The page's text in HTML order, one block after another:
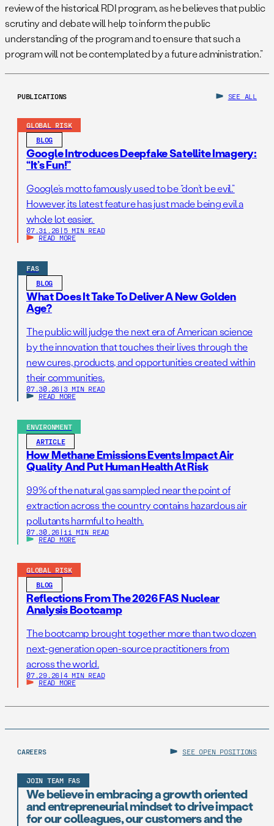
review of the historical RDI program, as he believes that public
scrutiny and debate will help to inform the public
understanding of the program and to ensure that such a
program will not be contemplated by a future administration.”
PUBLICATIONS SEE ALL
GLOBAL RISK
BLOG
Google Introduces Deepfake Satellite Imagery:
“It’s Fun!”
Google’s motto famously used to be “don’t be evil.”
However, its latest feature has just made being evil a
whole lot easier.
07.31.26 | 5 MIN READ
READ MORE
FAS
BLOG
What Does It Take To Deliver A New Golden
Age?
The public will judge the next era of American science
by the innovation that touches their lives through the
new cures, products, and opportunities created within
their communities.
07.30.26 | 3 MIN READ
READ MORE
ENVIRONMENT
ARTICLE
How Methane Emissions Events Impact Air
Quality And Put Human Health At Risk
99% of the natural gas sampled near the point of
extraction across the country contains hazardous air
pollutants harmful to health.
07.30.26 | 11 MIN READ
READ MORE
GLOBAL RISK
BLOG
Reflections From The 2026 FAS Nuclear
Analysis Bootcamp
The bootcamp brought together more than two dozen
next-generation open-source practitioners from
across the world.
07.29.26 | 4 MIN READ
READ MORE
CAREERS SEE OPEN POSITIONS
JOIN TEAM FAS
We believe in embracing a growth oriented
and entrepreneurial mindset to drive impact
for our colleagues, our customers and the